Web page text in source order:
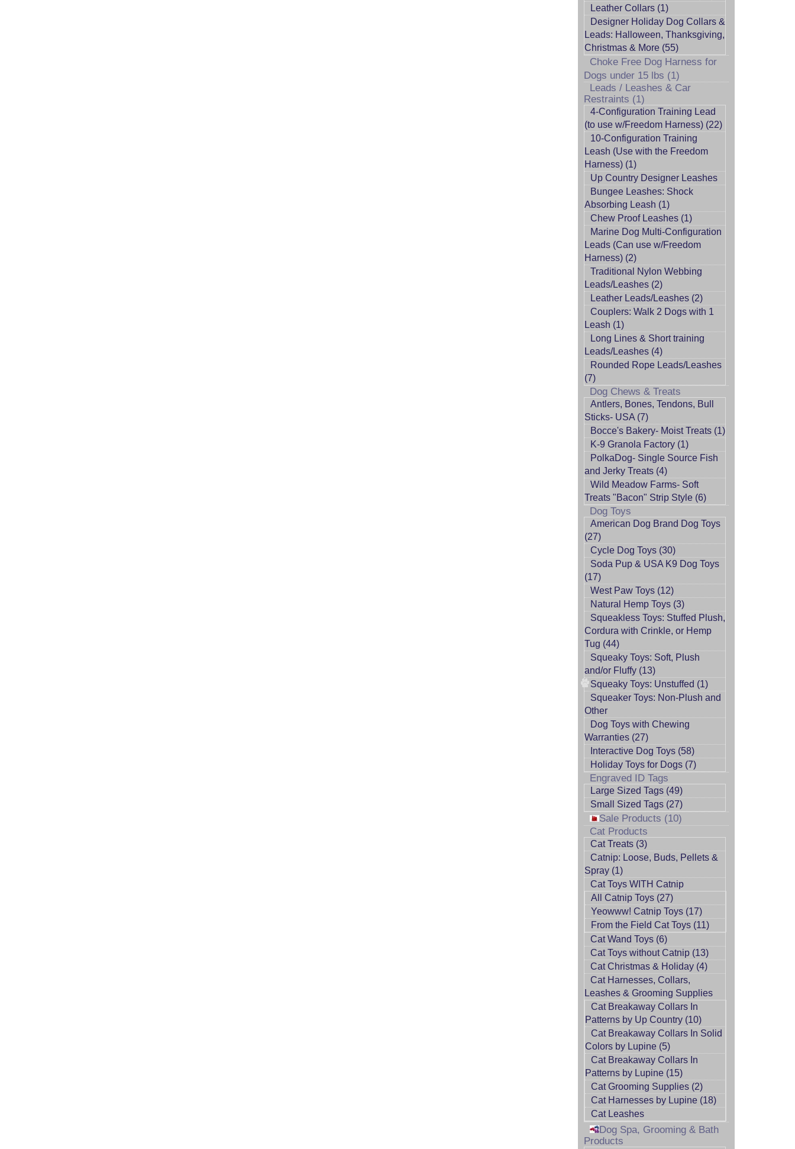
Leather Collars (1)
Designer Holiday Dog Collars &
Leads: Halloween, Thanksgiving,
Christmas & More (55)
Choke Free Dog Harness for
Dogs under 15 lbs (1)
Leads / Leashes & Car
Restraints (1)
4-Configuration Training Lead
(to use w/Freedom Harness) (22)
10-Configuration Training
Leash (Use with the Freedom
Harness) (1)
Up Country Designer Leashes
Bungee Leashes: Shock
Absorbing Leash (1)
Chew Proof Leashes (1)
Marine Dog Multi-Configuration
Leads (Can use w/Freedom
Harness) (2)
Traditional Nylon Webbing
Leads/Leashes (2)
Leather Leads/Leashes (2)
Couplers: Walk 2 Dogs with 1
Leash (1)
Long Lines & Short training
Leads/Leashes (4)
Rounded Rope Leads/Leashes
(7)
Dog Chews & Treats
Antlers, Bones, Tendons, Bull
Sticks- USA (7)
Bocce's Bakery- Moist Treats (1)
K-9 Granola Factory (1)
PolkaDog- Single Source Fish
and Jerky Treats (4)
Wild Meadow Farms- Soft
Treats "Bacon" Strip Style (6)
Dog Toys
American Dog Brand Dog Toys
(27)
Cycle Dog Toys (30)
Soda Pup & USA K9 Dog Toys
(17)
West Paw Toys (12)
Natural Hemp Toys (3)
Squeakless Toys: Stuffed Plush,
Cordura with Crinkle, or Hemp
Tug (44)
Squeaky Toys: Soft, Plush
and/or Fluffy (13)
Squeaky Toys: Unstuffed (1)
Squeaker Toys: Non-Plush and
Other
Dog Toys with Chewing
Warranties (27)
Interactive Dog Toys (58)
Holiday Toys for Dogs (7)
Engraved ID Tags
Large Sized Tags (49)
Small Sized Tags (27)
Sale Products (10)
Cat Products
Cat Treats (3)
Catnip: Loose, Buds, Pellets &
Spray (1)
Cat Toys WITH Catnip
All Catnip Toys (27)
Yeowww! Catnip Toys (17)
From the Field Cat Toys (11)
Cat Wand Toys (6)
Cat Toys without Catnip (13)
Cat Christmas & Holiday (4)
Cat Harnesses, Collars,
Leashes & Grooming Supplies
Cat Breakaway Collars In
Patterns by Up Country (10)
Cat Breakaway Collars In Solid
Colors by Lupine (5)
Cat Breakaway Collars In
Patterns by Lupine (15)
Cat Grooming Supplies (2)
Cat Harnesses by Lupine (18)
Cat Leashes
Dog Spa, Grooming & Bath
Products